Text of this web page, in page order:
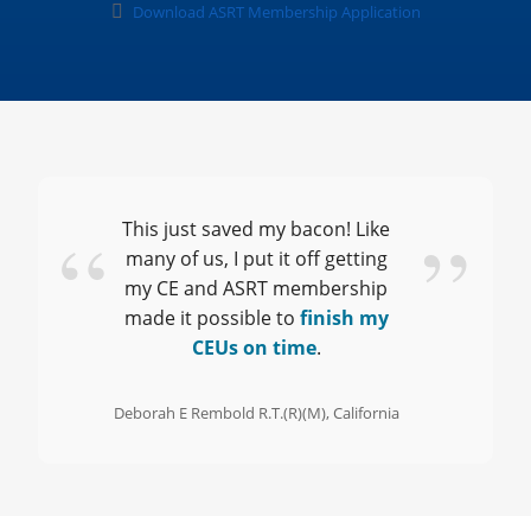
Download ASRT Membership Application
This just saved my bacon! Like
many of us, I put it offgetting
my CE and ASRT membership
made it possible to finish my
CEUs on time.
Deborah E Rembold R.T.(R)(M), California